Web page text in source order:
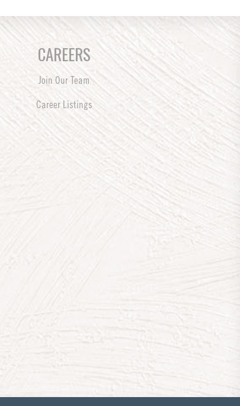
CAREERS
Join Our Team
Career Listings